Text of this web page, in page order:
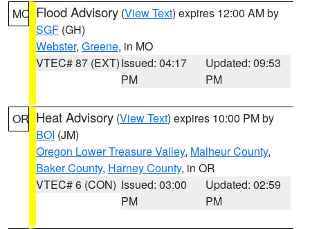
MO Flood Advisory (View Text) expires 12:00 AM by
SGF (GH)
Webster, Greene, in MO
VTEC# 87 (EXT)Issued: 04:17
PM
Updated: 09:53
PM
OR Heat Advisory (View Text) expires 10:00 PM by
BOI (JM)
Oregon Lower Treasure Valley, Malheur County,
Baker County, Harney County, in OR
VTEC# 6 (CON) Issued: 03:00
PM
Updated: 02:59
PM